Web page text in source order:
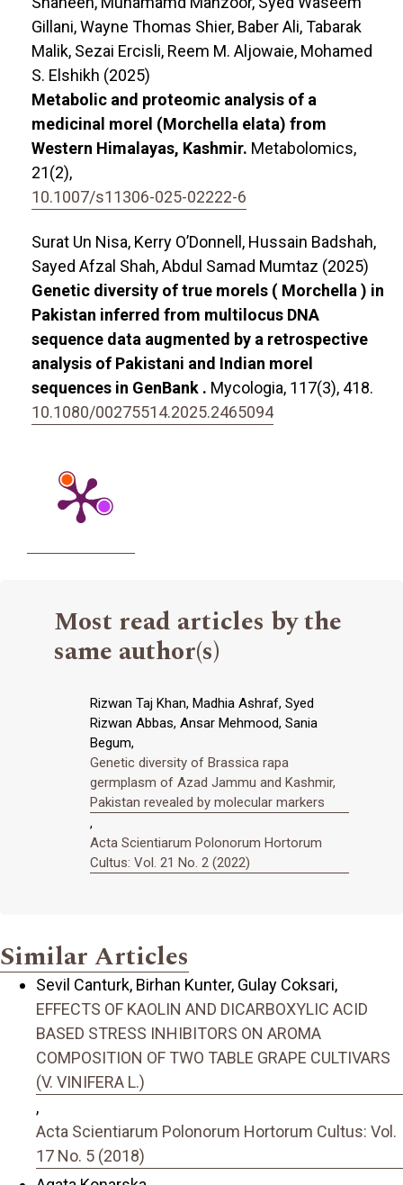
Gillani, Wayne Thomas Shier, Baber Ali, Tabarak
Malik, Sezai Ercisli, Reem M. Aljowaie, Mohamed
S. Elshikh (2025)
Metabolic and proteomic analysis of a
medicinal morel (Morchella elata) from
Western Himalayas, Kashmir. Metabolomics,
21(2),
10.1007/s11306-025-02222-6
Surat Un Nisa, Kerry O’Donnell, Hussain Badshah,
Sayed Afzal Shah, Abdul Samad Mumtaz (2025)
Genetic diversity of true morels ( Morchella ) in
Pakistan inferred from multilocus DNA
sequence data augmented by a retrospective
analysis of Pakistani and Indian morel
sequences in GenBank . Mycologia, 117(3), 418.
10.1080/00275514.2025.2465094
Most read articles by the
same author(s)
Rizwan Taj Khan, Madhia Ashraf, Syed
Rizwan Abbas, Ansar Mehmood, Sania
Begum,
Genetic diversity of Brassica rapa
germplasm of Azad Jammu and Kashmir,
Pakistan revealed by molecular markers
,
Acta Scientiarum Polonorum Hortorum
Cultus: Vol. 21 No. 2 (2022)
Similar Articles
Sevil Canturk, Birhan Kunter, Gulay Coksari,
EFFECTS OF KAOLIN AND DICARBOXYLIC ACID
BASED STRESS INHIBITORS ON AROMA
COMPOSITION OF TWO TABLE GRAPE CULTIVARS
(V. VINIFERA L.)
,
Acta Scientiarum Polonorum Hortorum Cultus: Vol.
17 No. 5 (2018)